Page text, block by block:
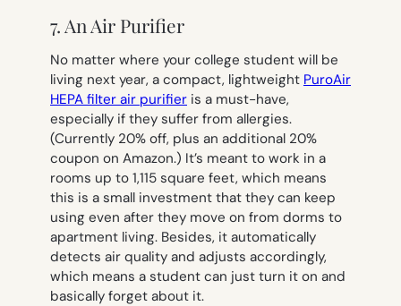
7. An Air Purifier
No matter where your college student will be
living next year, a compact, lightweight PuroAir
HEPA filter air purifier is a must-have,
especially if they suffer from allergies.
(Currently 20% off, plus an additional 20%
coupon on Amazon.) It’s meant to work in a
rooms up to 1,115 square feet, which means
this is a small investment that they can keep
using even after they move on from dorms to
apartment living. Besides, it automatically
detects air quality and adjusts accordingly,
which means a student can just turn it on and
basically forget about it.